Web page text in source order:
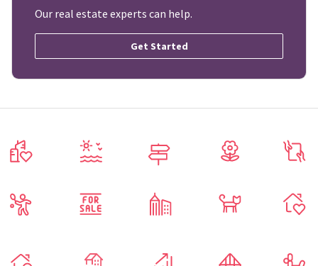
Our real estate experts can help.
Get Started